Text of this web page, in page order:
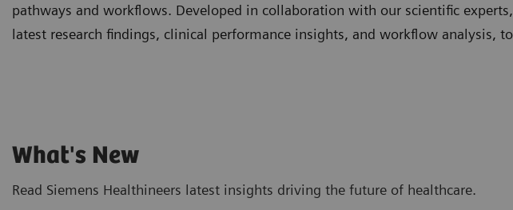
pathways and workflows. Developed in collaboration with our scientific
latest research findings, clinical performance insights, and workflow analysis,
What's New
Read Siemens Healthineers latest insights driving the future of healthcare.